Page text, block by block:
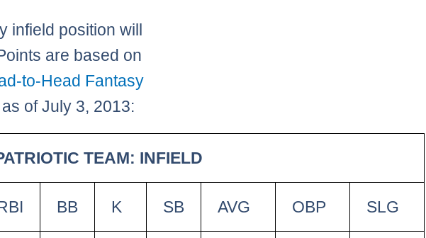
infield position will
are based on
to-Head Fantasy
of July 3, 2013:
TEAM: INFIELD
BB K SB AVG OBP SLG